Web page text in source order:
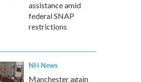
assistance amid
federal SNAP
restrictions
NH News
Manchester again